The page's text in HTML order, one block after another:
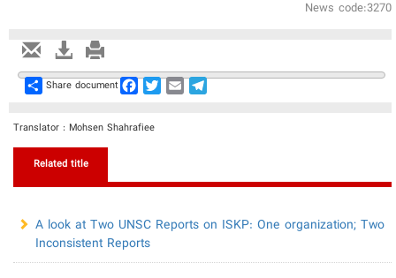
News code:3270
Share
Share document Facebook
TwitterEmailTelegram
Translator : Mohsen Shahrafiee
Related title
A look at Two UNSC Reports on ISKP: One organization; Two
Inconsistent Reports